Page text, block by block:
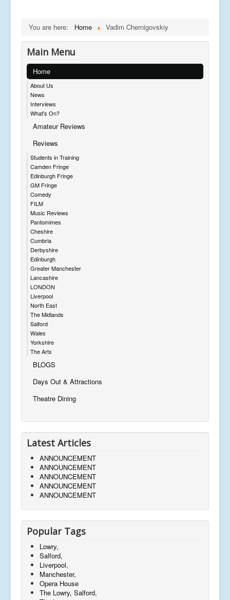
You are here: Home Vadim Chernigovskiy
Main Menu
Home
About Us
News
Interviews
What's On?
Amateur Reviews
Reviews
Students in Training
Camden Fringe
Edinburgh Fringe
GM Fringe
Comedy
FILM
Music Reviews
Pantomimes
Cheshire
Cumbria
Derbyshire
Edinburgh
Greater Manchester
Lancashire
LONDON
Liverpool
North East
The Midlands
Salford
Wales
Yorkshire
The Arts
BLOGS
Days Out & Attractions
Theatre Dining
Latest Articles
ANNOUNCEMENT
ANNOUNCEMENT
ANNOUNCEMENT
ANNOUNCEMENT
ANNOUNCEMENT
Popular Tags
Lowry,
Salford,
Liverpool,
Manchester,
Opera House
The Lowry, Salford,